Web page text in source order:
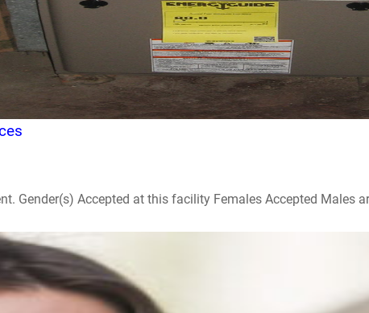
Gender(s) Accepted at this facility Females Accepted Males